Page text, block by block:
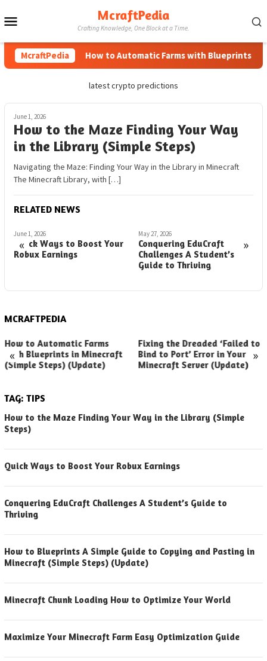
to
McraftPedia
Crafting Knowledge, One Block at a Time.
McraftPedia How to Automatic Farms with Blueprints in
latest crypto predictions
June 1, 2026
How to the Maze Finding Your Way
in the Library (Simple Steps)
Navigating the Maze: Finding Your Way in the Library in Minecraft
The Minecraft Library, with […]
RELATED NEWS
« »
June 1, 2026
Quick Ways to Boost Your
Robux Earnings
May 27, 2026
Conquering EduCraft
Challenges A Student’s
Guide to Thriving
MCRAFTPEDIA
« »
How to Automatic Farms
with Blueprints in Minecraft
(Simple Steps) (Update)
Fixing the Dreaded ‘Failed to
Bind to Port’ Error in Your
Minecraft Server (Update)
TAG: TIPS
How to the Maze Finding Your Way in the Library (Simple
Steps)
Quick Ways to Boost Your Robux Earnings
Conquering EduCraft Challenges A Student’s Guide to
Thriving
How to Blueprints A Simple Guide to Copying and Pasting in
Minecraft (Simple Steps) (Update)
Minecraft Chunk Loading How to Optimize Your World
Maximize Your Minecraft Farm Easy Optimization Guide